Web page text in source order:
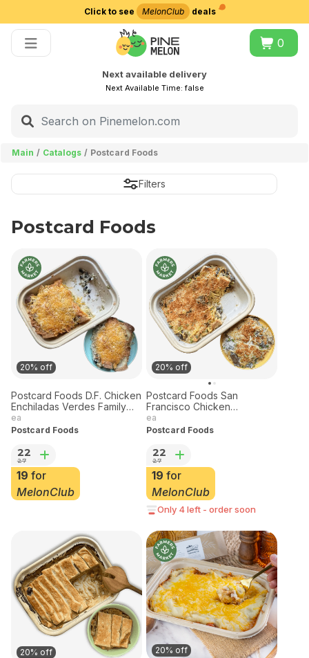
Click to see MelonClub deals
0
Next available delivery
Next Available Time:false
Main Catalogs Postcard Foods
Filters
Postcard Foods
20% off
Postcard Foods D.F. Chicken
Enchiladas Verdes Family
Meal Tray
ea
Postcard Foods
22
27
19 for
MelonClub
20% off
Postcard Foods San
Francisco Chicken
Tetrazzini Family Meal Tray
30oz
ea
Postcard Foods
22
27
19 for
MelonClub
Only 4 left - order soon
20% off 20% off
Choose delivery city